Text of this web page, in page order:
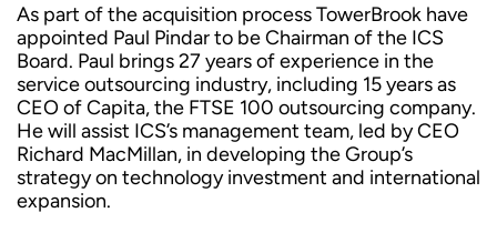
As part of the acquisition process TowerBrook have
appointed Paul Pindar to be Chairman of the ICS
Board. Paul brings 27 years of experience in the
service outsourcing industry, including 15 years as
CEO of Capita, the FTSE 100 outsourcing company.
He will assist ICS’s management team, led by CEO
Richard MacMillan, in developing the Group’s
strategy on technology investment and international
expansion.